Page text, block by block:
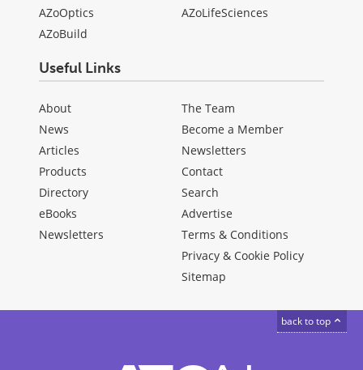
AZoOptics
AZoBuild
AZoLifeSciences
Useful Links
About
News
Articles
Products
Directory
eBooks
Newsletters
The Team
Become a Member
Newsletters
Contact
Search
Advertise
Terms & Conditions
Privacy & Cookie Policy
Sitemap
back to top